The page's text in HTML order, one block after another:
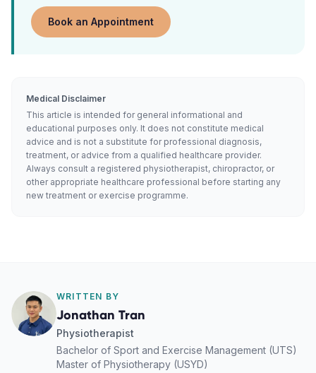
Book an Appointment
Medical Disclaimer
This article is intended for general informational and
educational purposes only. It does not constitute medical
advice and is not a substitute for professional diagnosis,
treatment, or advice from a qualified healthcare provider.
Always consult a registered physiotherapist, chiropractor, or
other appropriate healthcare professional before starting any
new treatment or exercise programme.
WRITTEN BY
Jonathan Tran
Physiotherapist
Bachelor of Sport and Exercise Management (UTS)
Master of Physiotherapy (USYD)